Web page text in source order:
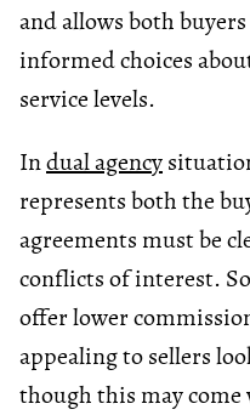
and allows both
informed choices
service levels.
Indual agency
represents both the
agreements must be
conflicts of interest.
offer lower
appealing to sellers
though this may come